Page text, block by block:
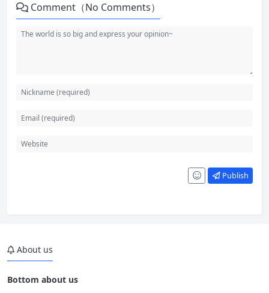
Comment（No Comments）
Publish
About us
Bottom about us